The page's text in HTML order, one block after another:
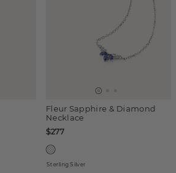
Fleur Sapphire & Diamond
Necklace
$277
Sterling Silver